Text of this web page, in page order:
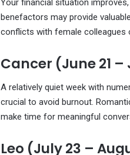
Your financial situation
benefactors may provide
conflicts with female colleagues
Cancer (June 21 –
A relatively quiet week with
crucial to avoid burnout.
make time for meaningful
Leo (July 23 –